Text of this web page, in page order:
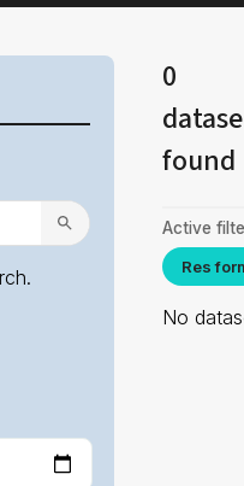
0
found
Active
Res
No